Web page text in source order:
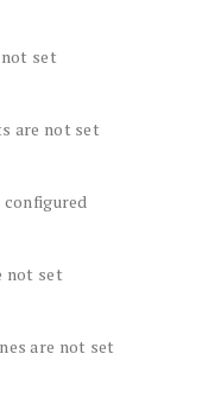
set
are not set
configured
not set
are not set